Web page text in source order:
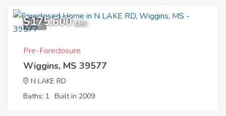
3
$175,600 EMV
Pre-Foreclosure
Wiggins, MS 39577
N LAKE RD
Baths: 1 Built in 2009